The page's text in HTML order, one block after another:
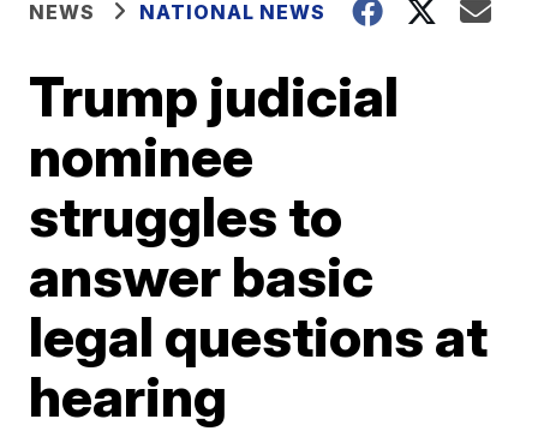
NEWS NATIONAL NEWS
Trump judicial
nominee
struggles to
answer basic
legal questions at
hearing